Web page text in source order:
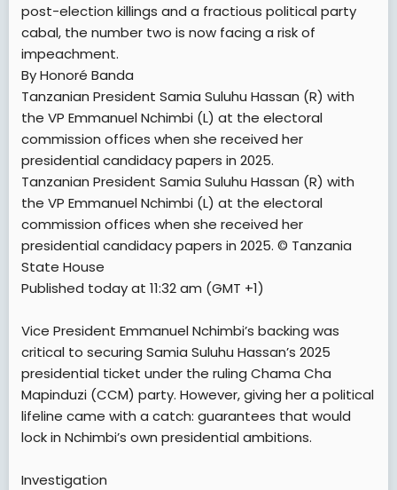
post-election killings and a fractious political party
cabal, the number two is now facing a risk of
impeachment.
By Honoré Banda
Tanzanian President Samia Suluhu Hassan (R) with
the VP Emmanuel Nchimbi (L) at the electoral
commission offices when she received her
presidential candidacy papers in 2025.
Tanzanian President Samia Suluhu Hassan (R) with
the VP Emmanuel Nchimbi (L) at the electoral
commission offices when she received her
presidential candidacy papers in 2025. © Tanzania
State House
Published today at 11:32 am (GMT +1)
Vice President Emmanuel Nchimbi’s backing was
critical to securing Samia Suluhu Hassan’s 2025
presidential ticket under the ruling Chama Cha
Mapinduzi (CCM) party. However, giving her a political
lifeline came with a catch: guarantees that would
lock in Nchimbi’s own presidential ambitions.
Investigation